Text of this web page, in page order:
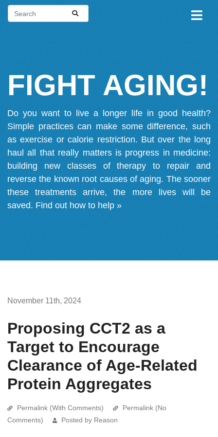
FIGHT AGING!
Do you want to live a longer life in good health?
Simple practices can make some difference, such
as exercise or calorie restriction. But over the long
haul all that really matters is progress in medicine:
building new classes of therapy to repair and
reverse the known root causes of aging. The sooner
these treatments arrive, the more lives will be
saved. Find out how to help »
November 11th, 2024
Proposing CCT2 as a
Target to Encourage
Clearance of Age-Related
Protein Aggregates
Permalink (With Comments)
Permalink (No
Comments)
Posted by Reason